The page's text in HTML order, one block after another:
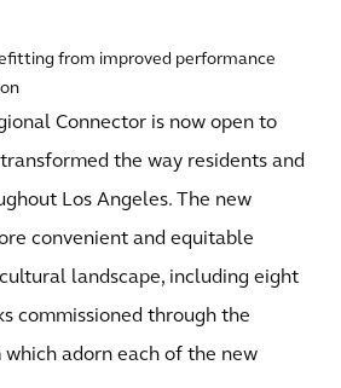
from improved performance
Connector is now open to
the way residents and
Los Angeles. The new
convenient and equitable
cultural landscape, including eight
commissioned through the
adorn each of the new